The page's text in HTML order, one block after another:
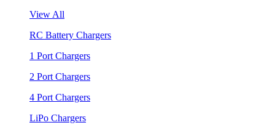
View All
RC Battery Chargers
1 Port Chargers
2 Port Chargers
4 Port Chargers
LiPo Chargers